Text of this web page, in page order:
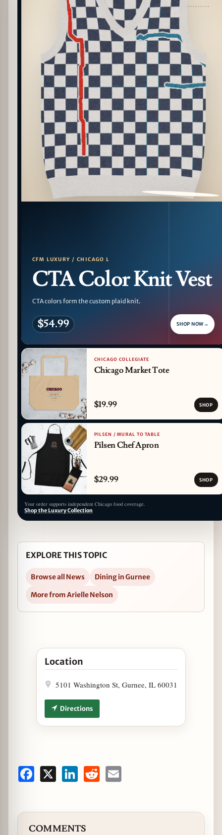
PATTERN DETAIL
CFM LUXURY / CHICAGO L
CTA Color Knit Vest
CTA colors form the custom plaid knit.
$54.99 SHOP NOW →
CHICAGO COLLEGIATE
Chicago Market Tote
$19.99 SHOP
PILSEN / MURAL TO TABLE
Pilsen Chef Apron
$29.99 SHOP
Your order supports independent Chicago food coverage.
Shop the Luxury Collection
EXPLORE THIS TOPIC
Browse all News
Dining in Gurnee
More from Arielle Nelson
Open Ring in 2016 at The Chocolate Sanctuary
Location
5101 Washington St, Gurnee, IL 60031
Directions
Facebook LinkedInReddit
COMMENTS